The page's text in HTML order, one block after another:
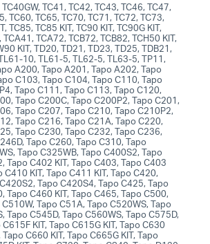
TC41, TC42, TC43, TC46, TC47,
TC60, TC65, TC70, TC71, TC72, TC73,
TC85, TC85 KIT, TC90 KIT, TC90G KIT,
TCA41, TCA72, TCB72, TCB82, TCH50 KIT,
KIT, TD20, TD21, TD23, TD25, TDB21,
10, TL61-5, TL62-5, TL63-5, TP11,
A200, Tapo A201, Tapo A202, Tapo
C103, Tapo C104, Tapo C110, Tapo
Tapo C111, Tapo C113, Tapo C120,
Tapo C200C, Tapo C200P2, Tapo C201,
Tapo C207, Tapo C210, Tapo C210P2,
Tapo C216, Tapo C21A, Tapo C220,
Tapo C230, Tapo C232, Tapo C236,
Tapo C260, Tapo C310, Tapo
Tapo C325WB, Tapo C400S2, Tapo
Tapo C402 KIT, Tapo C403, Tapo C403
C410 KIT, Tapo C411 KIT, Tapo C420,
Tapo C420S4, Tapo C425, Tapo
Tapo C460 KIT, Tapo C465, Tapo C500,
Tapo C51A, Tapo C520WS, Tapo
Tapo C545D, Tapo C560WS, Tapo C575D,
KIT, Tapo C615G KIT, Tapo C630
Tapo C660 KIT, Tapo C665G KIT, Tapo